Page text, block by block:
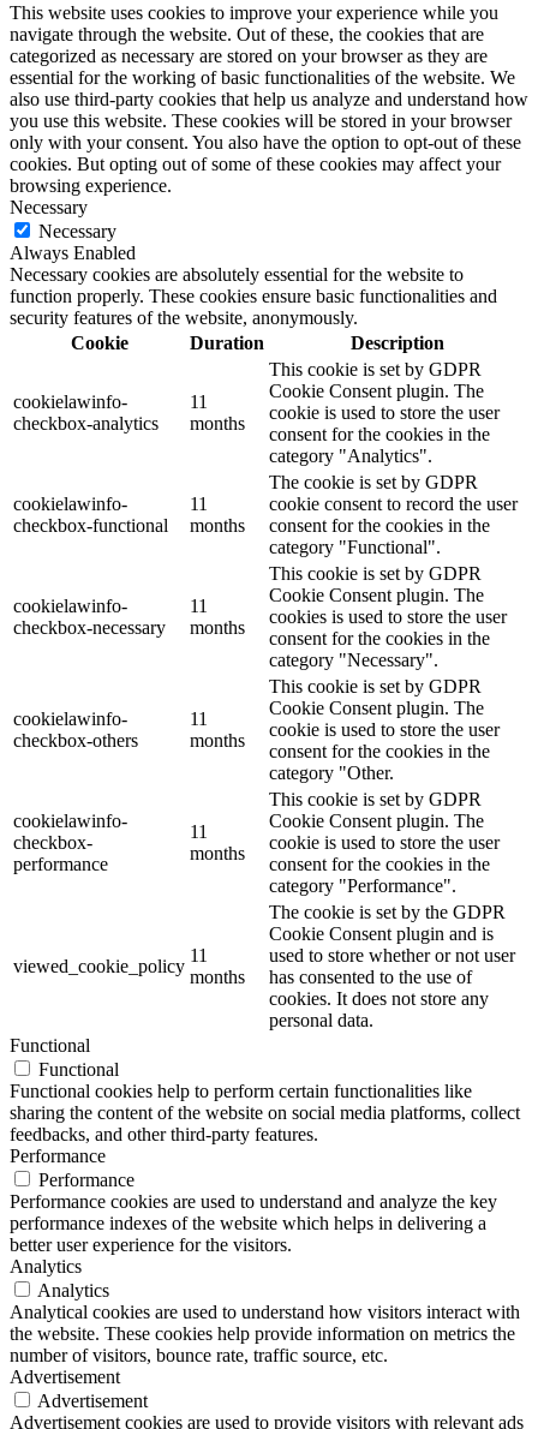
This website uses cookies to improve your experience while you
navigate through the website. Out of these, the cookies that are
categorized as necessary are stored on your browser as they are
essential for the working of basic functionalities of the website. We
also use third-party cookies that help us analyze and understand how
you use this website. These cookies will be stored in your browser
only with your consent. You also have the option to opt-out of these
cookies. But opting out of some of these cookies may affect your
browsing experience.
Necessary
Necessary
Always Enabled
Necessary cookies are absolutely essential for the website to
function properly. These cookies ensure basic functionalities and
security features of the website, anonymously.
Cookie
Duration Description
cookielawinfo-
checkbox-analytics
11
months
This cookie is set by GDPR
Cookie Consent plugin. The
cookie is used to store the user
consent for the cookies in the
category "Analytics".
cookielawinfo-
checkbox-functional
11
months
The cookie is set by GDPR
cookie consent to record the user
consent for the cookies in the
category "Functional".
cookielawinfo-
checkbox-necessary
11
months
This cookie is set by GDPR
Cookie Consent plugin. The
cookies is used to store the user
consent for the cookies in the
category "Necessary".
cookielawinfo-
checkbox-others
11
months
This cookie is set by GDPR
Cookie Consent plugin. The
cookie is used to store the user
consent for the cookies in the
category "Other.
cookielawinfo-
checkbox-
performance
11
months
This cookie is set by GDPR
Cookie Consent plugin. The
cookie is used to store the user
consent for the cookies in the
category "Performance".
viewed_cookie_policy
11
months
The cookie is set by the GDPR
Cookie Consent plugin and is
used to store whether or not user
has consented to the use of
cookies. It does not store any
personal data.
Functional
Functional
Functional cookies help to perform certain functionalities like
sharing the content of the website on social media platforms, collect
feedbacks, and other third-party features.
Performance
Performance
Performance cookies are used to understand and analyze the key
performance indexes of the website which helps in delivering a
better user experience for the visitors.
Analytics
Analytics
Analytical cookies are used to understand how visitors interact with
the website. These cookies help provide information on metrics the
number of visitors, bounce rate, traffic source, etc.
Advertisement
Advertisement
Advertisement cookies are used to provide visitors with relevant ads